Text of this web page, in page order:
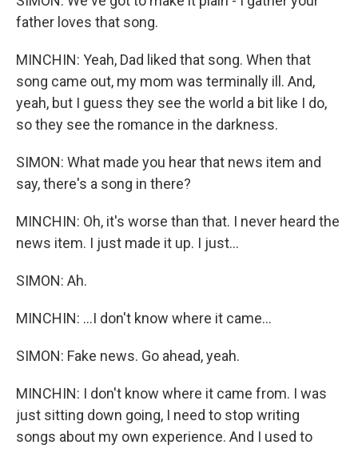
father loves that song.
MINCHIN: Yeah, Dad liked that song. When that
song came out, my mom was terminally ill. And,
yeah, but I guess they see the world a bit like I do,
so they see the romance in the darkness.
SIMON: What made you hear that news item and
say, there's a song in there?
MINCHIN: Oh, it's worse than that. I never heard the
news item. I just made it up. I just...
SIMON: Ah.
MINCHIN: ...I don't know where it came...
SIMON: Fake news. Go ahead, yeah.
MINCHIN: I don't know where it came from. I was
just sitting down going, I need to stop writing
songs about my own experience. And I used to